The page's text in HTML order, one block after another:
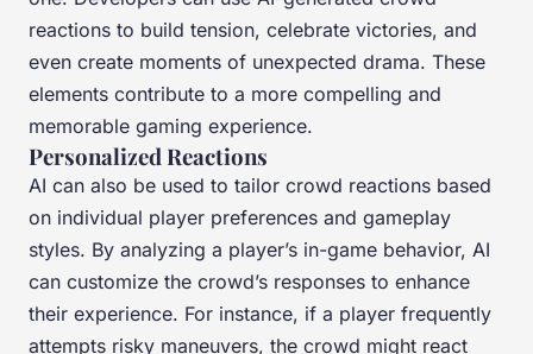
reactions to build tension, celebrate victories, and
even create moments of unexpected drama. These
elements contribute to a more compelling and
memorable gaming experience.
Personalized Reactions
AI can also be used to tailor crowd reactions based
on individual player preferences and gameplay
styles. By analyzing a player’s in-game behavior, AI
can customize the crowd’s responses to enhance
their experience. For instance, if a player frequently
attempts risky maneuvers, the crowd might react